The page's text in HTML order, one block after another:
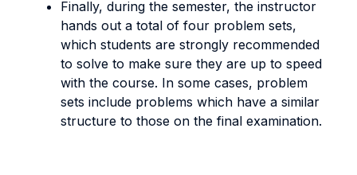
Finally, during the semester, the instructor
hands out a total of four problem sets,
which students are strongly recommended
to solve to make sure they are up to speed
with the course. In some cases, problem
sets include problems which have a similar
structure to those on the final examination.